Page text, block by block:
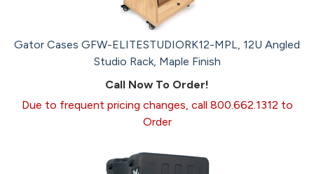
Gator Cases GFW-ELITESTUDIORK12-MPL, 12U Angled
Studio Rack, Maple Finish
Call Now To Order!
Due to frequent pricing changes, call 800.662.1312 to
Order